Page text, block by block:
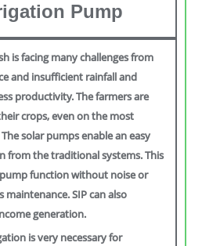
Pump
is facing many challenges from
and insufficient rainfall and
productivity. The farmers are
crops, even on the most
solar pumps enable an easy
from the traditional systems. This
function without noise or
SIP can also
generation.
is very necessary for